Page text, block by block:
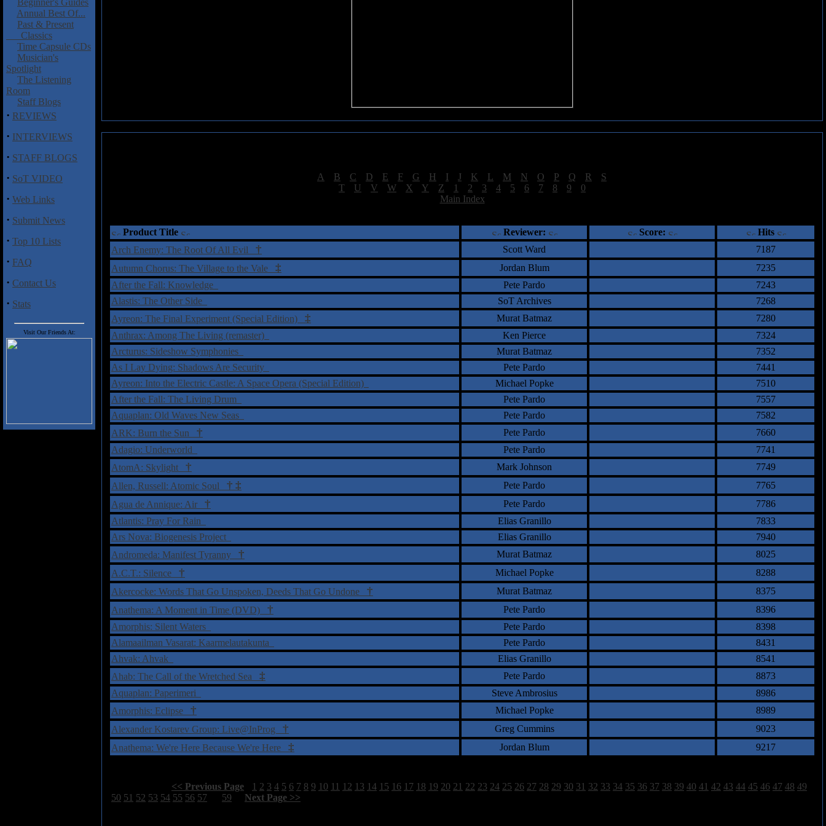
Beginner's Guides
Annual Best Of...
Past & Present
Classics
Time Capsule CDs
Musician's
Spotlight
The Listening
Room
Staff Blogs
· REVIEWS
· INTERVIEWS
· STAFF BLOGS
· SoT VIDEO
· Web Links
· Submit News
· Top 10 Lists
· FAQ
· Contact Us
· Stats
Visit Our Friends At:
A B C D E F G H I J K L M N O P Q R S
T U V W X Y Z 1 2 3 4 5 6 7 8 9 0
Main Index
Product Title
Reviewer: Score:
Hits
Arch Enemy: The Root Of All Evil † Scott Ward
7187
Autumn Chorus: The Village to the Vale ‡ Jordan Blum
7235
After the Fall: Knowledge
Pete Pardo
7243
Alastis: The Other Side
SoT Archives
7268
Ayreon: The Final Experiment (Special Edition) ‡ Murat Batmaz
7280
Anthrax: Among The Living (remaster)
Ken Pierce
7324
Arcturus: Sideshow Symphonies
Murat Batmaz
7352
As I Lay Dying: Shadows Are Security
Pete Pardo
7441
Ayreon: Into the Electric Castle: A Space Opera (Special Edition)
Michael Popke
7510
After the Fall: The Living Drum
Pete Pardo
7557
Aquaplan: Old Waves New Seas
Pete Pardo
7582
ARK: Burn the Sun † Pete Pardo
7660
Adagio: Underworld
Pete Pardo
7741
AtomA: Skylight † Mark Johnson
7749
Allen, Russell: Atomic Soul † ‡ Pete Pardo
7765
Agua de Annique: Air † Pete Pardo
7786
Atlantis: Pray For Rain
Elias Granillo
7833
Ars Nova: Biogenesis Project
Elias Granillo
7940
Andromeda: Manifest Tyranny † Murat Batmaz
8025
A.C.T.: Silence † Michael Popke
8288
Akercocke: Words That Go Unspoken, Deeds That Go Undone † Murat Batmaz
8375
Anathema: A Moment in Time (DVD) † Pete Pardo
8396
Amorphis: Silent Waters
Pete Pardo
8398
Alamaailman Vasarat: Kaarmelautakunta
Pete Pardo
8431
Ahvak: Ahvak
Elias Granillo
8541
Ahab: The Call of the Wretched Sea ‡ Pete Pardo
8873
Aquaplan: Paperimeri
Steve Ambrosius
8986
Amorphis: Eclipse † Michael Popke
8989
Alexander Kostarev Group: Live@InProg † Greg Cummins
9023
Anathema: We're Here Because We're Here ‡ Jordan Blum 9217
<< Previous Page 1 2 3 4 5 6 7 8 9 10 11 12 13 14 15 16 17 18 19 20 21 22 23 24 25 26 27 28 29 30 31 32 33 34 35 36 37 38 39 40 41 42 43 44 45 46 47 48 49
50 51 52 53 54 55 56 57 59 Next Page >>